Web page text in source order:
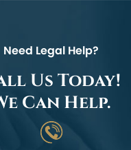
Need Legal Help?
Us Today!
Can Help.